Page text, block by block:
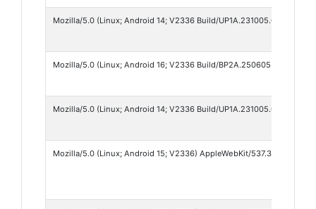
Mozilla/5.0 (Linux; Android 14; V2336 Build/UP1A.231005.007; wv)
Mozilla/5.0 (Linux; Android 16; V2336 Build/BP2A.250605.031.A3;
Mozilla/5.0 (Linux; Android 14; V2336 Build/UP1A.231005.007; wv)
Mozilla/5.0 (Linux; Android 15; V2336) AppleWebKit/537.36